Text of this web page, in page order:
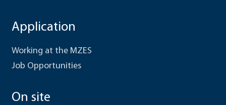
Application
Working at the MZES
Job Opportunities
On site